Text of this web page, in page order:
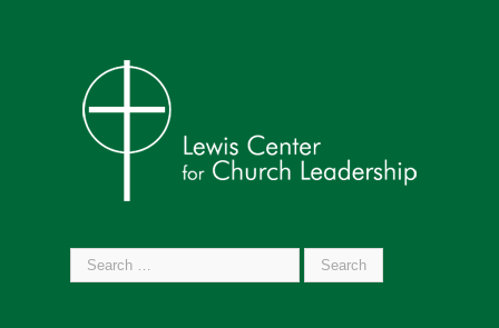
Search
for: